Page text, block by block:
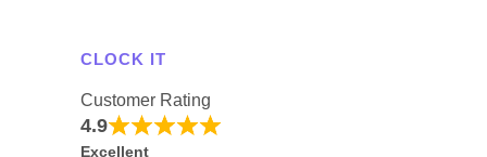
CLOCK IT
Customer Rating
4.9
Excellent